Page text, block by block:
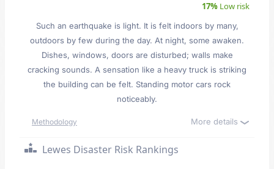
17% Low risk
Such an earthquake is light. It is felt indoors by many,
outdoors by few during the day. At night, some awaken.
Dishes, windows, doors are disturbed; walls make
cracking sounds. A sensation like a heavy truck is striking
the building can be felt. Standing motor cars rock
noticeably.
Methodology More details
Lewes Disaster Risk Rankings